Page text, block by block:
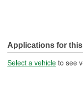
Applications for
Select a vehicle to see